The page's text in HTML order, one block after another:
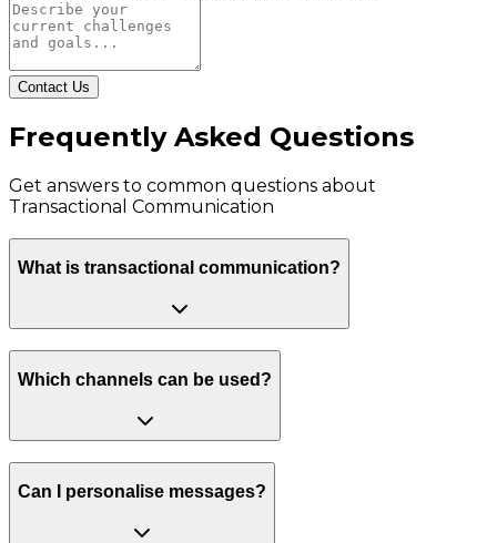
Contact Us
Frequently Asked Questions
Get answers to common questions about
Transactional Communication
What is transactional communication?
Which channels can be used?
Can I personalise messages?